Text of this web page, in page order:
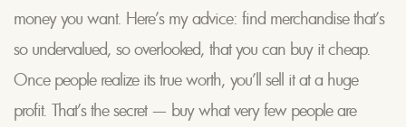
money you want. Here’s my advice: find merchandise that’s
so undervalued, so overlooked, that you can buy it cheap.
Once people realize its true worth, you’ll sell it at a huge
profit. That’s the secret — buy what very few people are